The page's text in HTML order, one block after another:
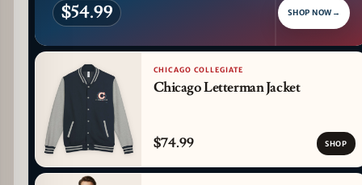
$54.99 SHOP NOW →
CHICAGO COLLEGIATE
Chicago Letterman Jacket
$74.99 SHOP